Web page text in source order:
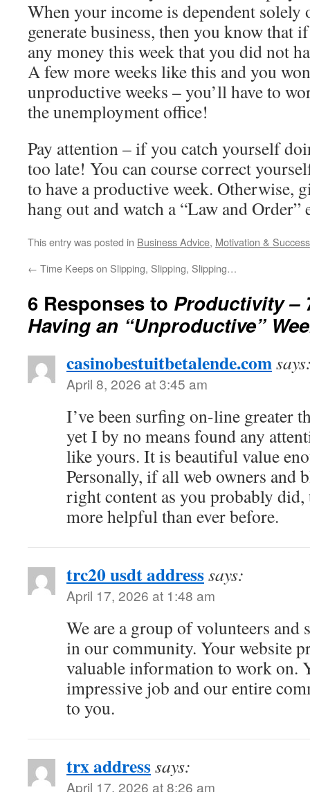
When your income is dependent
generate business, then you know that
any money this week that you did not
A few more weeks like this and you
unproductive weeks – you’ll have to
the unemployment office!
Pay attention – if you catch yourself
too late! You can course correct
to have a productive week. Otherwise,
hang out and watch a “Law and Order”
This entry was posted in Business Advice, Motivation & Success
← Time Keeps on Slipping, Slipping, Slipping…
6 Responses to Productivity –
Having an “Unproductive”
casinobestuitbetalende.com
April 8, 2026 at 3:45 am
I’ve been surfing on-line greater
yet I by no means found any
like yours. It is beautiful value
Personally, if all web owners and
right content as you probably
more helpful than ever before.
trc20 usdt addresssays:
April 17, 2026 at 1:48 am
We are a group of volunteers and
in our community. Your website
valuable information to work on.
impressive job and our entire
to you.
trx addresssays:
April 17, 2026 at 8:26 am